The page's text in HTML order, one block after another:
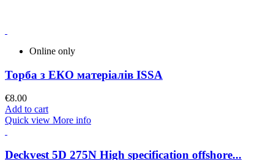
Online only
Торба з ЕКО матеріалів ISSA
€8.00
Add to cart
Quick view More info
Deckvest 5D 275N High specification offshore...